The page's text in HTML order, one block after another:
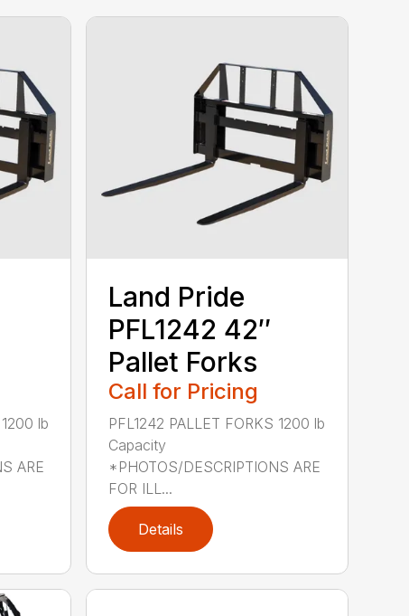
lb
ARE
Land Pride
PFL1242 42″
Pallet Forks
Call for Pricing
PFL1242 PALLET FORKS 1200 lb
Capacity
*PHOTOS/DESCRIPTIONS ARE
FOR ILL...
Details